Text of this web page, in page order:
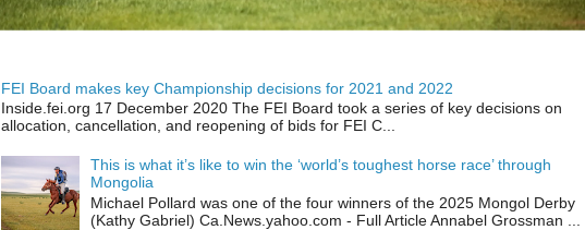
FEI Board makes key Championship decisions for 2021 and 2022
Inside.fei.org 17 December 2020 The FEI Board took a series of key decisions on
allocation, cancellation, and reopening of bids for FEI C...
This is what it’s like to win the ‘world’s toughest horse race’ through
Mongolia
Michael Pollard was one of the four winners of the 2025 Mongol Derby
(Kathy Gabriel) Ca.News.yahoo.com - Full Article Annabel Grossman ...